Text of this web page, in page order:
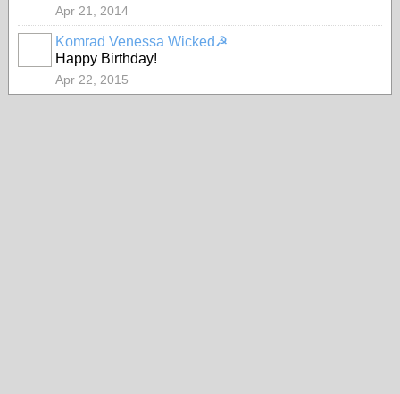
Apr 21, 2014
Komrad Venessa Wicked☭
Happy Birthday!
Apr 22, 2015